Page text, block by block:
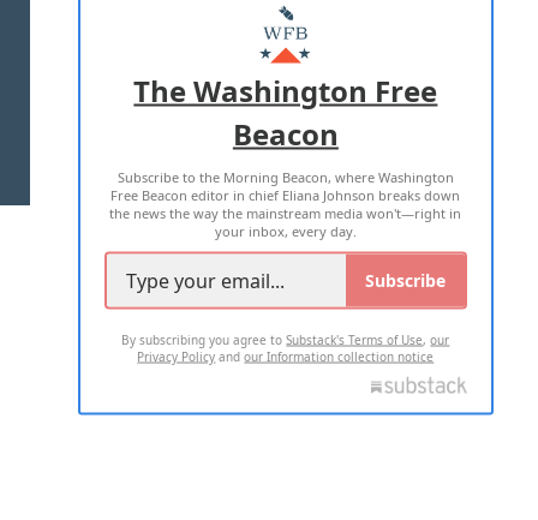
MASTHEAD
ADVERTISE WITH US
TERMS OF USE PRIVACY POLICY
2026 ALL RIGHTS RESERVED
The Washington Free
Beacon
Subscribe to the Morning Beacon, where Washington
Free Beacon editor in chief Eliana Johnson breaks down
the news the way the mainstream media won't—right in
your inbox, every day.
Subscribe
By subscribing you agree toSubstack's Terms of Use,our
Privacy Policy andour Information collection notice